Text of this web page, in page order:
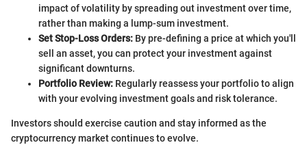
impact of volatility by spreading out investment over time,
rather than making a lump-sum investment.
Set Stop-Loss Orders: By pre-defining a price at which you'll
sell an asset, you can protect your investment against
significant downturns.
Portfolio Review: Regularly reassess your portfolio to align
with your evolving investment goals and risk tolerance.
Investors should exercise caution and stay informed as the
cryptocurrency market continues to evolve.